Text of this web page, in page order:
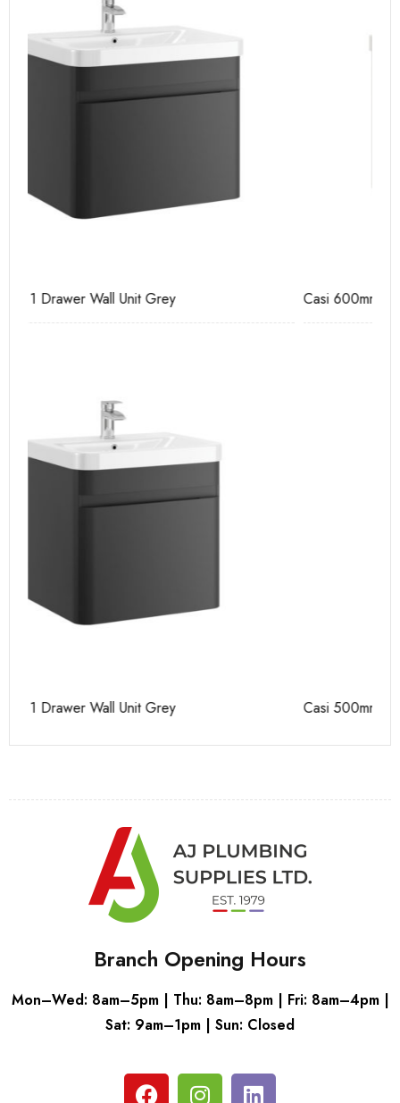
Casi 600mm 1 Drawer Wall Unit White
Casi 500mm 1 Drawer Wall Unit White
Branch Opening Hours
Mon–Wed: 8am–5pm | Thu: 8am–8pm | Fri: 8am–4pm |
Sat: 9am–1pm | Sun: Closed